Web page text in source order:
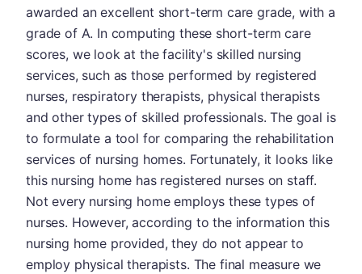
awarded an excellent short-term care grade, with a
grade of A. In computing these short-term care
scores, we look at the facility's skilled nursing
services, such as those performed by registered
nurses, respiratory therapists, physical therapists
and other types of skilled professionals. The goal is
to formulate a tool for comparing the rehabilitation
services of nursing homes. Fortunately, it looks like
this nursing home has registered nurses on staff.
Not every nursing home employs these types of
nurses. However, according to the information this
nursing home provided, they do not appear to
employ physical therapists. The final measure we